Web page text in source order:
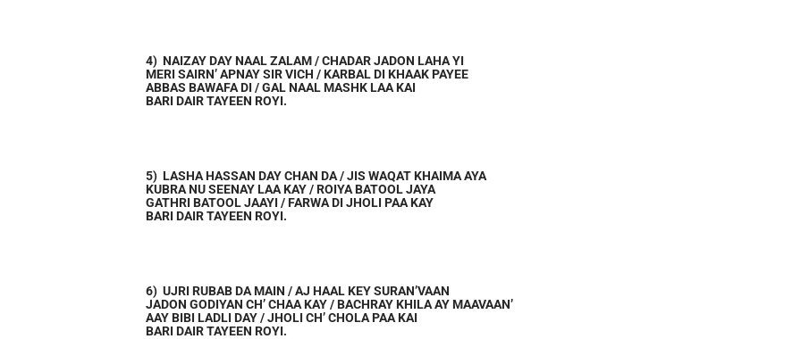
4) NAIZAY DAY NAAL ZALAM / CHADAR JADON LAHA YI
MERI SAIRN’ APNAY SIR VICH / KARBAL DI KHAAK PAYEE
ABBAS BAWAFA DI / GAL NAAL MASHK LAA KAI
BARI DAIR TAYEEN ROYI.
5) LASHA HASSAN DAY CHAN DA / JIS WAQAT KHAIMA AYA
KUBRA NU SEENAY LAA KAY / ROIYA BATOOL JAYA
GATHRI BATOOL JAAYI / FARWA DI JHOLI PAA KAY
BARI DAIR TAYEEN ROYI.
6) UJRI RUBAB DA MAIN / AJ HAAL KEY SURAN’VAAN
JADON GODIYAN CH’ CHAA KAY / BACHRAY KHILA AY MAAVAAN’
AAY BIBI LADLI DAY / JHOLI CH’ CHOLA PAA KAI
BARI DAIR TAYEEN ROYI.